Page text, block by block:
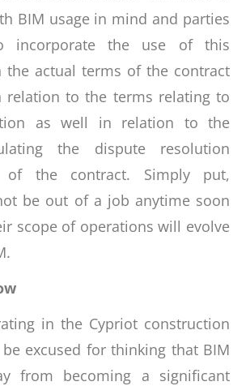
BIM usage in mind and parties
incorporate the use of this
the actual terms of the contract
relation to the terms relating to
as well in relation to the
the dispute resolution
of the contract. Simply put,
be out of a job anytime soon
scope of operations will evolve
in the Cypriot construction
excused for thinking that BIM
from becoming a significant